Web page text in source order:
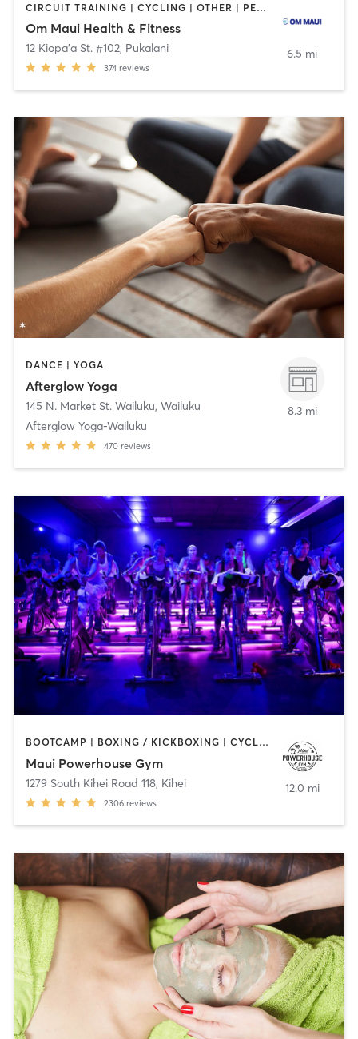
CIRCUIT TRAINING | CYCLING | OTHER | PERSONAL TRAINING | PILATES | STRENGTH TRAINING | WEIGHT TRAINING | YOGA
Om Maui Health & Fitness
12 Kiopa'a St. #102, Pukalani
374 reviews
6.5 mi
DANCE | YOGA
Afterglow Yoga
145 N. Market St. Wailuku, Wailuku
Afterglow Yoga-Wailuku
470 reviews
8.3 mi
BOOTCAMP | BOXING / KICKBOXING | CYCLING | GYM CLASSES | INTERVAL TRAINING | MARTIAL ARTS | PILATES | STRENGTH TRAINING | WEIGHT TRAINING | YOGA
Maui Powerhouse Gym
1279 South Kihei Road 118, Kihei
2306 reviews
12.0 mi